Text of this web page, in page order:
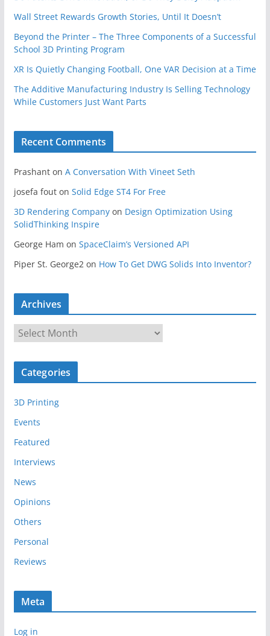
Wall Street Rewards Growth Stories, Until It Doesn’t
Beyond the Printer – The Three Components of a Successful
School 3D Printing Program
XR Is Quietly Changing Football, One VAR Decision at a Time
The Additive Manufacturing Industry Is Selling Technology
While Customers Just Want Parts
Recent Comments
Prashanton A Conversation With Vineet Seth
josefa fouton Solid Edge ST4 For Free
3D Rendering Companyon Design Optimization Using
SolidThinking Inspire
George Ham on SpaceClaim’s Versioned API
Piper St. George2 on How To Get DWG Solids Into Inventor?
Archives
r
c
v
e
Categories
3D Printing
Events
Featured
Interviews
News
Opinions
Others
Personal
Reviews
Meta
Log in